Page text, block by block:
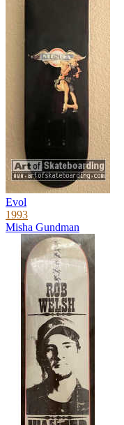
Evol
1993
Misha Gundman